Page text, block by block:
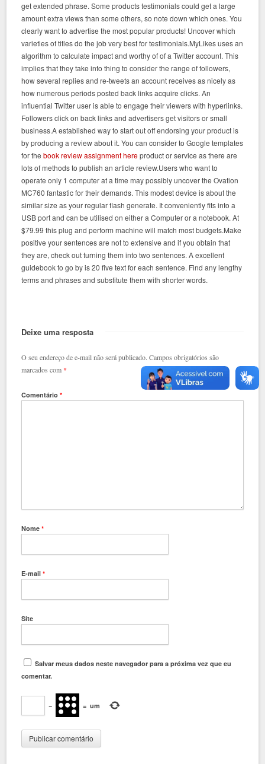
get extended phrase. Some products testimonials could get a large
amount extra views than some others, so note down which ones. You
clearly want to advertise the most popular products! Uncover which
varieties of titles do the job very best for testimonials.MyLikes uses an
algorithm to calculate impact and worthy of of a Twitter account. This
implies that they take into thing to consider the range of followers,
how several replies and re-tweets an account receives as nicely as
how numerous periods posted back links acquire clicks. An
influential Twitter user is able to engage their viewers with hyperlinks.
Followers click on back links and advertisers get visitors or small
business.A established way to start out off endorsing your product is
by producing a review about it. You can consider to Google templates
for thebook review assignment hereproduct or service as there are
lots of methods to publish an article review.Users who want to
operate only 1 computer at a time may possibly uncover the Ovation
MC760 fantastic for their demands. This modest device is about the
similar size as your regular flash generate. It conveniently fits into a
USB port and can be utilised on either a Computer or a notebook. At
$79.99 this plug and perform machine will match most budgets.Make
positive your sentences are not to extensive and if you obtain that
they are, check out turning them into two sentences. A excellent
guidebook to go by is 20 five text for each sentence. Find any lengthy
terms and phrases and substitute them with shorter words.
Deixe uma resposta
O seu endereço de e-mail não será publicado. Campos obrigatórios são
marcados com *
Comentário*
Nome*
E-mail*
Site
Salvar meus dados neste navegador para a próxima vez que eu
comentar.
− = um